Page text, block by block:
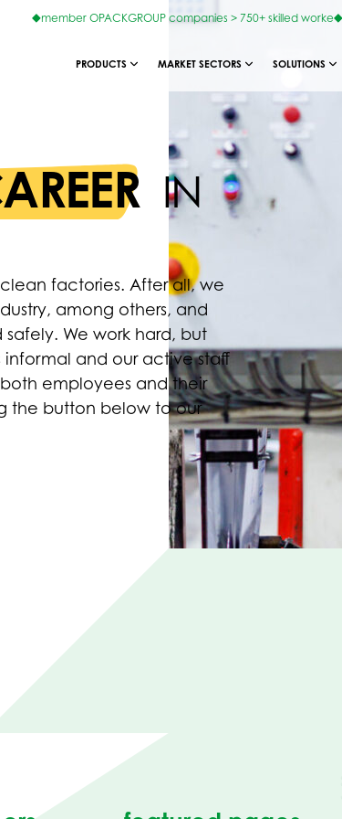
member OPACKGROUP companies > 750+ skilled worke
PRODUCTS MARKET SECTORS SOLUTIONS
IN
factories. After all, we
among others, and
We work hard, but
and our active staff
employees and their
the button below to our